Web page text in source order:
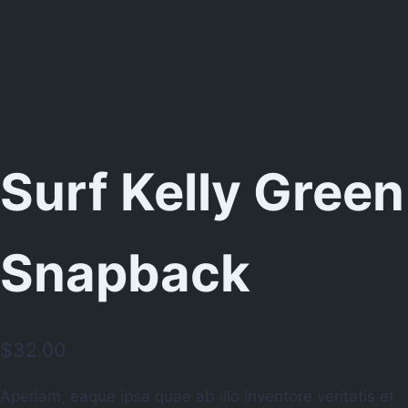
Surf Kelly Green
Snapback
$32.00
Aperiam, eaque ipsa quae ab illo inventore veritatis et